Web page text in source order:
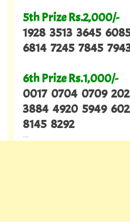
5th Prize Rs.2,000/-
1928 3513 3645
6814 7245 7845
6th Prize Rs.1,000/-
0017 0704 0709
3884 4920 5949
8145 8292
---